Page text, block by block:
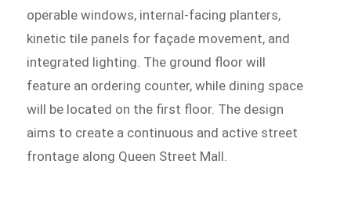
operable windows, internal-facing planters,
kinetic tile panels for façade movement, and
integrated lighting. The ground floor will
feature an ordering counter, while dining space
will be located on the first floor. The design
aims to create a continuous and active street
frontage along Queen Street Mall.